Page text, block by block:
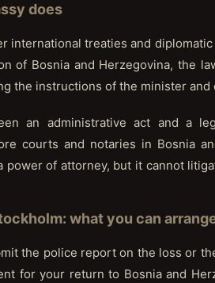
does
international treaties and
of Bosnia and Herzegovina, the
the instructions of the minister and
an administrative act and a
courts and notaries in Bosnia
power of attorney, but it cannot
what you can
the police report on the loss or
for your return to Bosnia and